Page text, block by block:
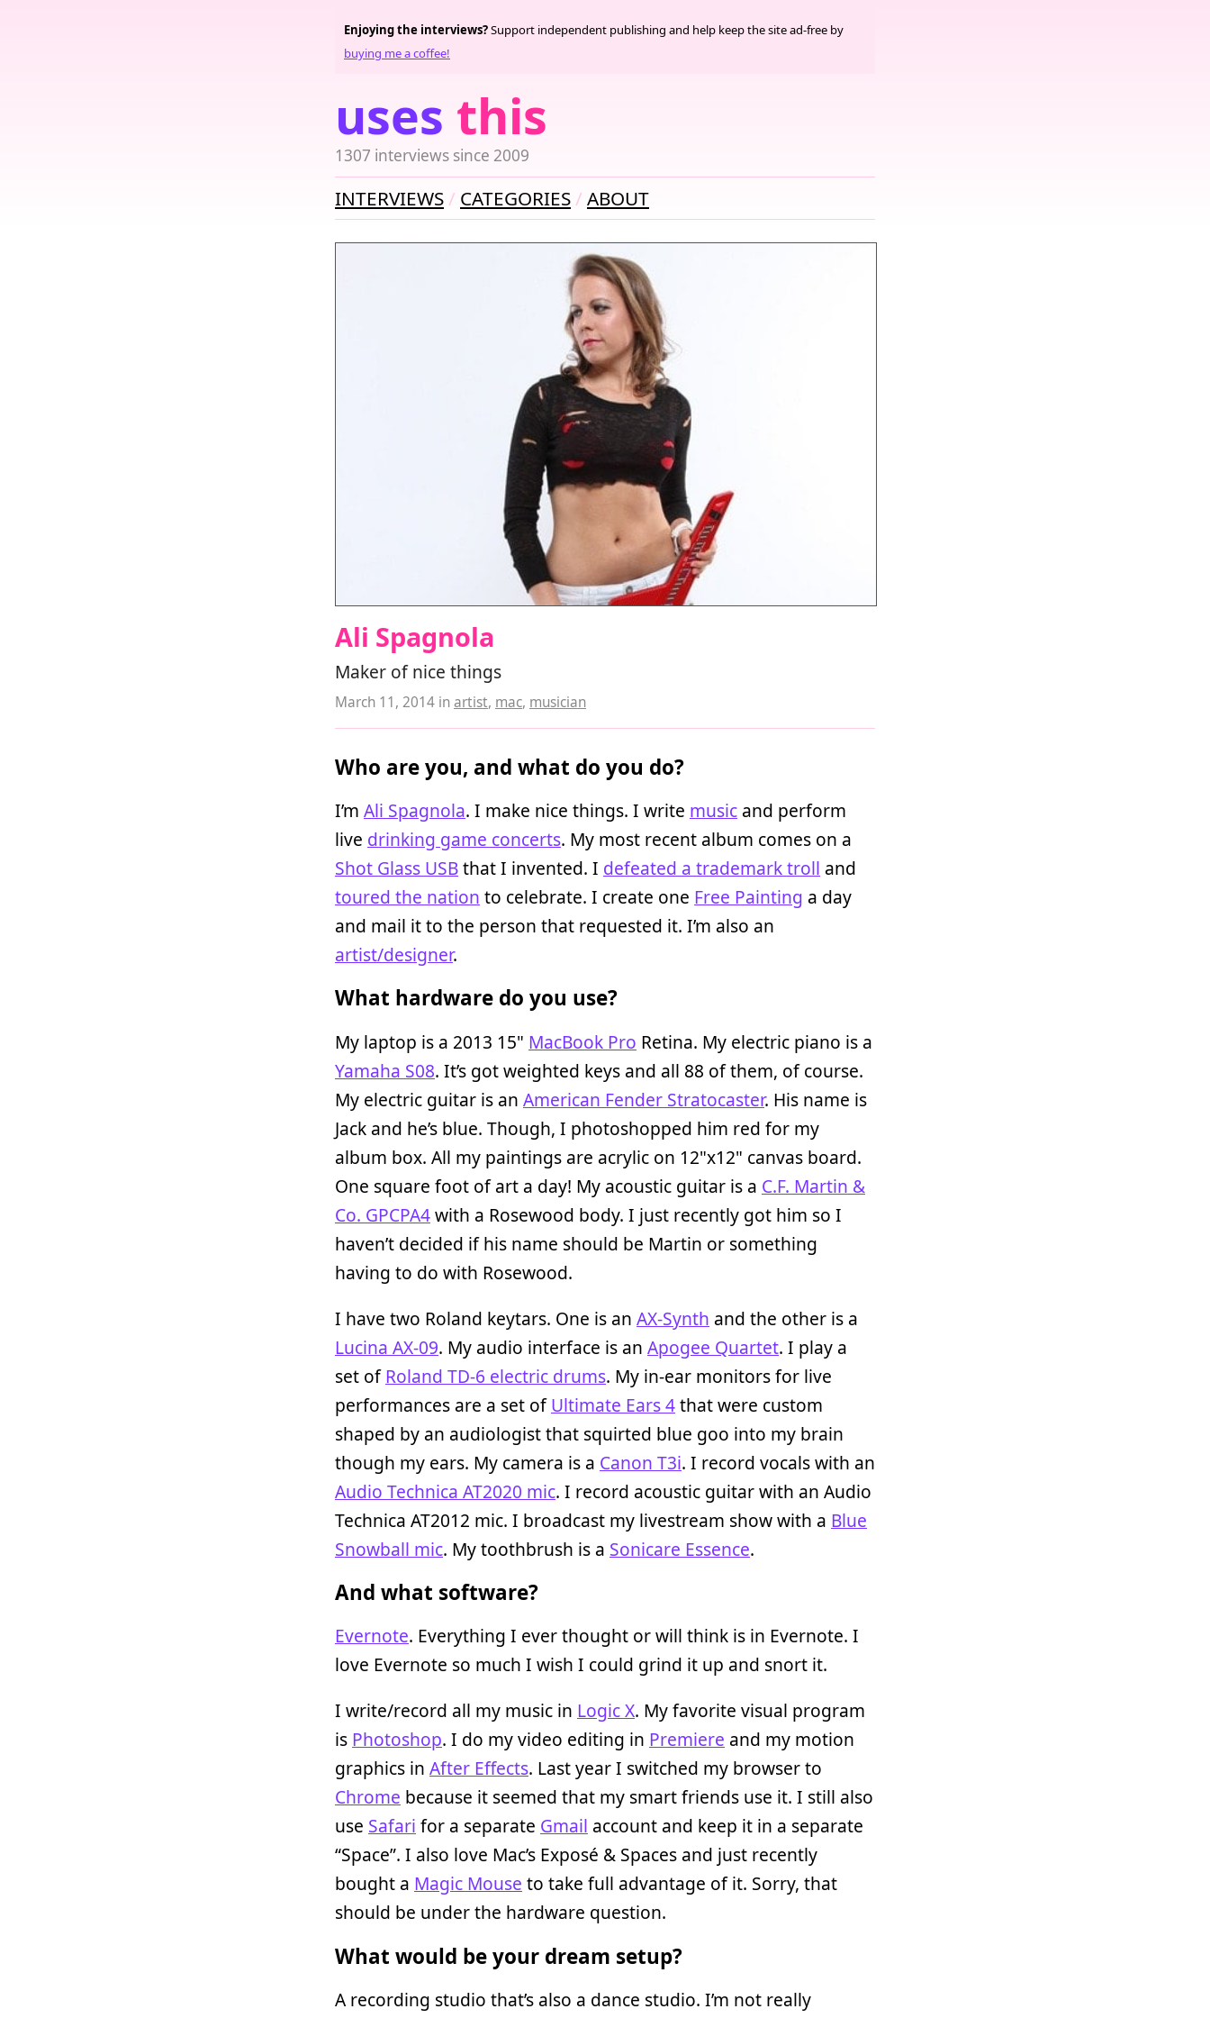
uses this
1307 interviews since 2009
Enjoying the interviews?Support independent publishing and help keep the site ad-free by
buying me a coffee!
INTERVIEWS CATEGORIES ABOUT
Ali Spagnola
Maker of nice things
March 11, 2014 inartist, mac, musician
Who are you, and what do you do?
I’m Ali Spagnola. I make nice things. I write music and perform
live drinking game concerts. My most recent album comes on a
Shot Glass USBthat I invented. I defeated a trademark troll and
toured the nation to celebrate. I create one Free Painting a day
and mail it to the person that requested it. I’m also an
artist/designer.
What hardware do you use?
My laptop is a 2013 15" MacBook Pro Retina. My electric piano is a
Yamaha S08. It’s got weighted keys and all 88 of them, of course.
My electric guitar is an American Fender Stratocaster. His name is
Jack and he’s blue. Though, I photoshopped him red for my
album box. All my paintings are acrylic on 12"x12" canvas board.
One square foot of art a day! My acoustic guitar is a C.F. Martin &
Co. GPCPA4with a Rosewood body. I just recently got him so I
haven’t decided if his name should be Martin or something
having to do with Rosewood.
I have two Roland keytars. One is an AX-Synth and the other is a
Lucina AX-09. My audio interface is an Apogee Quartet. I play a
set ofRoland TD-6 electric drums. My in-ear monitors for live
performances are a set ofUltimate Ears 4that were custom
shaped by an audiologist that squirted blue goo into my brain
though my ears. My camera is a Canon T3i. I record vocals with an
Audio Technica AT2020 mic. I record acoustic guitar with an Audio
Technica AT2012 mic. I broadcast my livestream show with a Blue
Snowball mic. My toothbrush is a Sonicare Essence.
And what software?
Evernote. Everything I ever thought or will think is in Evernote. I
love Evernote so much I wish I could grind it up and snort it.
I write/record all my music in Logic X. My favorite visual program
is Photoshop. I do my video editing in Premiere and my motion
graphics in After Effects. Last year I switched my browser to
Chrome because it seemed that my smart friends use it. I still also
use Safari for a separate Gmail account and keep it in a separate
“Space”. I also love Mac’s Exposé & Spaces and just recently
bought a Magic Mouse to take full advantage of it. Sorry, that
should be under the hardware question.
What would be your dream setup?
A recording studio that’s also a dance studio. I’m not really